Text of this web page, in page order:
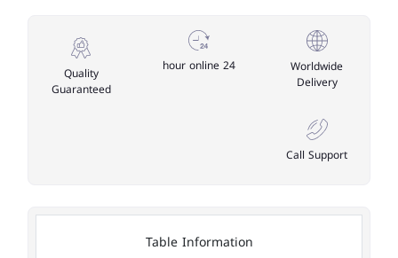
Worldwide
Delivery
24 hour online
Quality
Guaranteed
Call Support
Table Information